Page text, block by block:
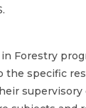
Forestry
the specific
supervisory